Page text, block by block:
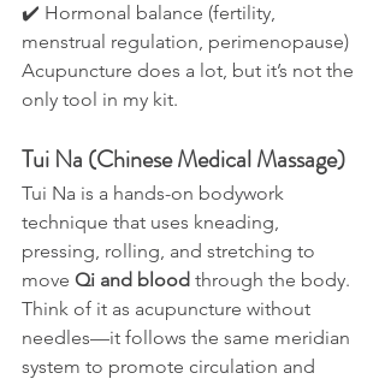
✔️ Hormonal balance (fertility,
menstrual regulation, perimenopause)
Acupuncture does a lot, but it’s not the
only tool in my kit.
Tui Na (Chinese Medical Massage)
Tui Na is a hands-on bodywork
technique that uses kneading,
pressing, rolling, and stretching to
move Qi and blood through the body.
Think of it as acupuncture without
needles—it follows the same meridian
system to promote circulation and